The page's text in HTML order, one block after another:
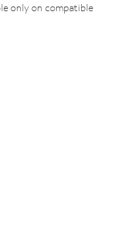
only on compatible